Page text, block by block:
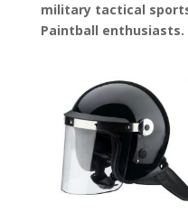
military tactical
Paintball enthusiasts.